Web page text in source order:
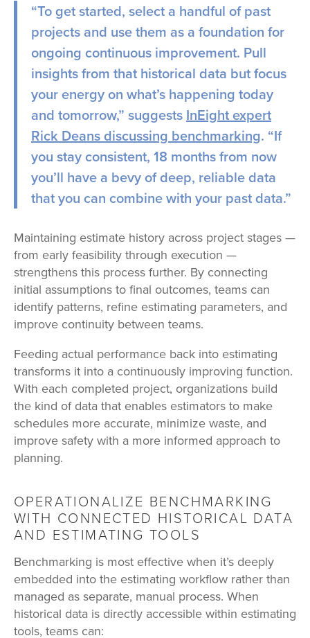
“To get started, select a handful of past
projects and use them as a foundation for
ongoing continuous improvement. Pull
insights from that historical data but focus
your energy on what’s happening today
and tomorrow,” suggestsInEight expert
Rick Deans discussing benchmarking. “If
you stay consistent, 18 months from now
you’ll have a bevy of deep, reliable data
that you can combine with your past data.”
Maintaining estimate history across project stages —
from early feasibility through execution —
strengthens this process further. By connecting
initial assumptions to final outcomes, teams can
identify patterns, refine estimating parameters, and
improve continuity between teams.
Feeding actual performance back into estimating
transforms it into a continuously improving function.
With each completed project, organizations build
the kind of data that enables estimators to make
schedules more accurate, minimize waste, and
improve safety with a more informed approach to
planning.
OPERATIONALIZE BENCHMARKING
WITH CONNECTED HISTORICAL DATA
AND ESTIMATING TOOLS
Benchmarking is most effective when it’s deeply
embedded into the estimating workflow rather than
managed as separate, manual process. When
historical data is directly accessible within estimating
tools, teams can: